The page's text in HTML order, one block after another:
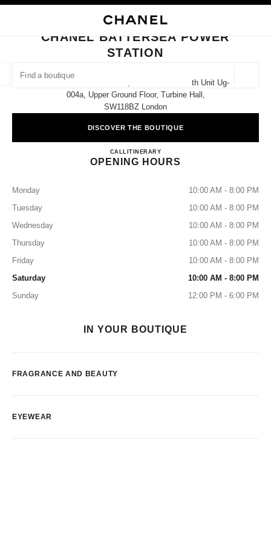
FIND A BOUTIQUE
suggestions are displayed below this search bar
0 Suggestions available
CLOSE BOUTIQUE CARD CHANEL BATTERSEA POWER STATION
CHANEL BATTERSEA POWER
STATION
Battersea Power Station, Circus Road South Unit Ug-
004a, Upper Ground Floor, Turbine Hall,
SW118BZ London
DISCOVER THE BOUTIQUE
CALL02045577163
ITINERARYCHANEL Battersea Power
OPENING HOURS
Monday
10:00 AM - 8:00 PM
Tuesday
10:00 AM - 8:00 PM
Wednesday
10:00 AM - 8:00 PM
Thursday
10:00 AM - 8:00 PM
Friday
10:00 AM - 8:00 PM
Saturday
10:00 AM - 8:00 PM
Sunday
12:00 PM - 6:00 PM
IN YOUR BOUTIQUE
FRAGRANCE AND BEAUTY
EYEWEAR
EYEWEAR WATCHES & FINE JEWELLERY